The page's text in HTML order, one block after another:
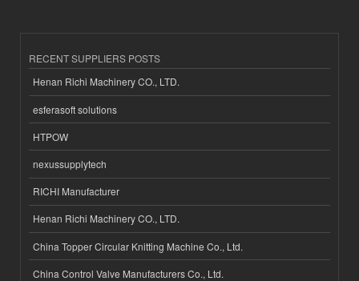
RECENT SUPPLIERS POSTS
Henan Richi Machinery CO., LTD.
esferasoft solutions
HTPOW
nexussupplytech
RICHI Manufacturer
Henan Richi Machinery CO., LTD.
China Topper Circular Knitting Machine Co., Ltd.
China Control Valve Manufacturers Co., Ltd.